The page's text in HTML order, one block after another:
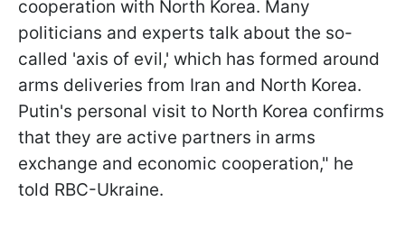
cooperation with North Korea. Many
politicians and experts talk about the so-
called 'axis of evil,' which has formed around
arms deliveries from Iran and North Korea.
Putin's personal visit to North Korea confirms
that they are active partners in arms
exchange and economic cooperation," he
told RBC-Ukraine.